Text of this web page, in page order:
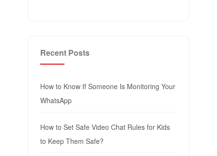
Recent Posts
How to Know If Someone Is Monitoring Your
WhatsApp
How to Set Safe Video Chat Rules for Kids
to Keep Them Safe?